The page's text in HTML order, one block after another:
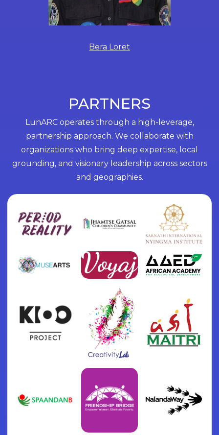
Bera Loret
PARTNERS
LunARC operates through a high-leverage,
partnership approach. We collaborate with
organizations who bring deep expertise, local
grounding, and visionary leadership across sectors
and geographies.